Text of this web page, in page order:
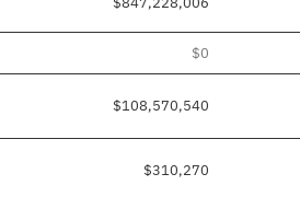
$0
$108,570,540
$310,270